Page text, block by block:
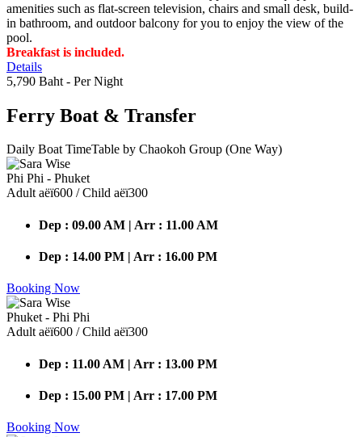
amenities such as flat-screen television, chairs and small desk, build-
in bathroom, and outdoor balcony for you to enjoy the view of the
pool.
Breakfast is included.
Details
5,790 Baht - Per Night
Ferry Boat & Transfer
Daily Boat TimeTable by Chaokoh Group (One Way)
Phi Phi - Phuket
Adult аёї600 / Child аёї300
Dep : 09.00 AM | Arr : 11.00 AM
Dep : 14.00 PM | Arr : 16.00 PM
Booking Now
Phuket - Phi Phi
Adult аёї600 / Child аёї300
Dep : 11.00 AM | Arr : 13.00 PM
Dep : 15.00 PM | Arr : 17.00 PM
Booking Now